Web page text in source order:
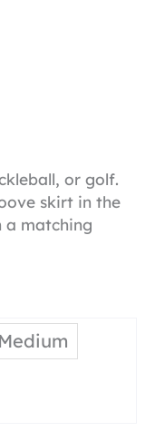
or golf.
skirt in the
a matching
Medium